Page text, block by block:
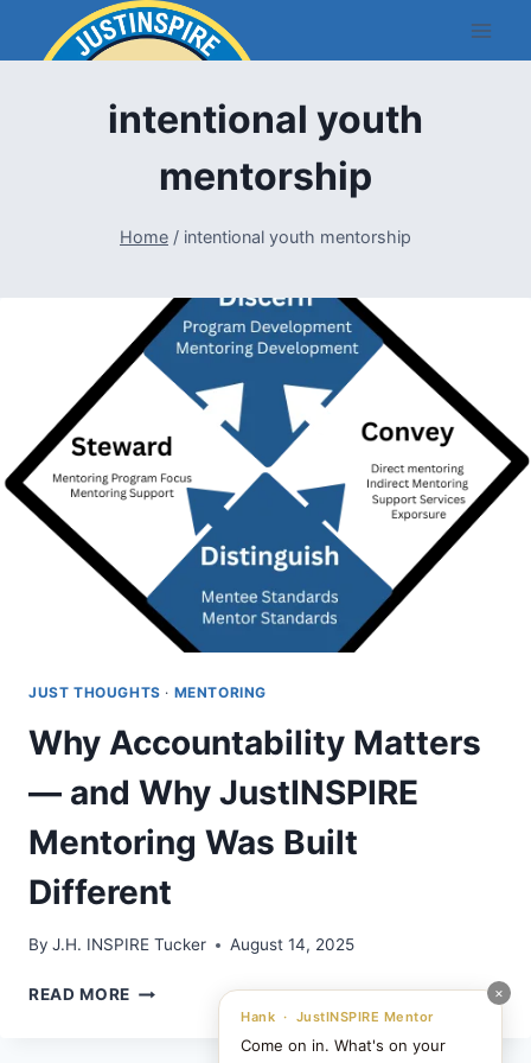
×
Hank · JustINSPIRE Mentor
Come on in. What's on your
intentional youth
mentorship
Home / intentional youth mentorship
JUST THOUGHTS · MENTORING
Why Accountability Matters
— and Why JustINSPIRE
Mentoring Was Built
Different
By J.H. INSPIRE Tucker August 14, 2025
READ MORE WHY
ACCOUNTABILITY